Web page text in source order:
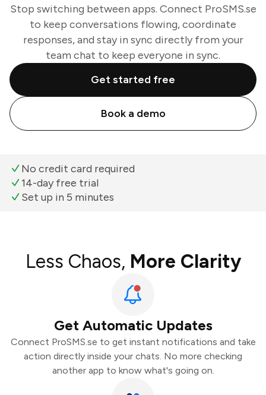
Stop switching between apps. Connect ProSMS.se
to keep conversations flowing, coordinate
responses, and stay in sync directly from your
team chat to keep everyone in sync.
Get started free
Book a demo
No credit card required
14-day free trial
Set up in 5 minutes
Less Chaos, More Clarity
Get Automatic Updates
Connect ProSMS.se to get instant notifications and take
action directly inside your chats. No more checking
another app to know what's going on.